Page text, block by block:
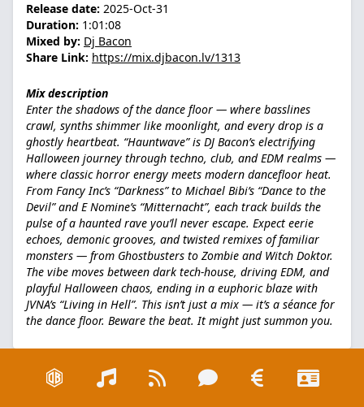
Release date: 2025-Oct-31
Duration: 1:01:08
Mixed by: Dj Bacon
Share Link: https://mix.djbacon.lv/1313
Mix description
Enter the shadows of the dance floor — where basslines
crawl, synths shimmer like moonlight, and every drop is a
ghostly heartbeat. “Hauntwave” is DJ Bacon’s electrifying
Halloween journey through techno, club, and EDM realms —
where classic horror energy meets modern dancefloor heat.
From Fancy Inc’s “Darkness” to Michael Bibi’s “Dance to the
Devil” and E Nomine’s “Mitternacht”, each track builds the
pulse of a haunted rave you’ll never escape. Expect eerie
echoes, demonic grooves, and twisted remixes of familiar
monsters — from Ghostbusters to Zombie and Witch Doktor.
The vibe moves between dark tech-house, driving EDM, and
playful Halloween chaos, ending in a euphoric blaze with
JVNA’s “Living in Hell”. This isn’t just a mix — it’s a séance for
the dance floor. Beware the beat. It might just summon you.
Liked this mix!?